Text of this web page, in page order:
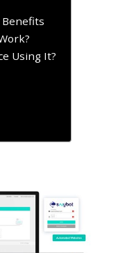
Benefits
Using It?